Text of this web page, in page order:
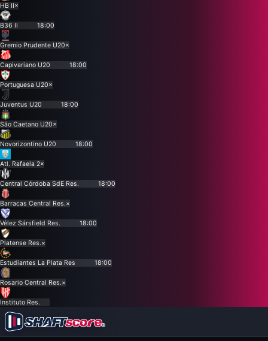
HB II×
B36 II 18:00
Gremio Prudente U20×
Capivariano U20 18:00
Portuguesa U20×
Juventus U20 18:00
São Caetano U20×
Novorizontino U20 18:00
Atl. Rafaela 2×
Central Córdoba SdE Res. 18:00
Barracas Central Res.×
Vélez Sársfield Res. 18:00
Platense Res.×
Estudiantes La Plata Res 18:00
Rosario Central Res.×
Instituto Res.